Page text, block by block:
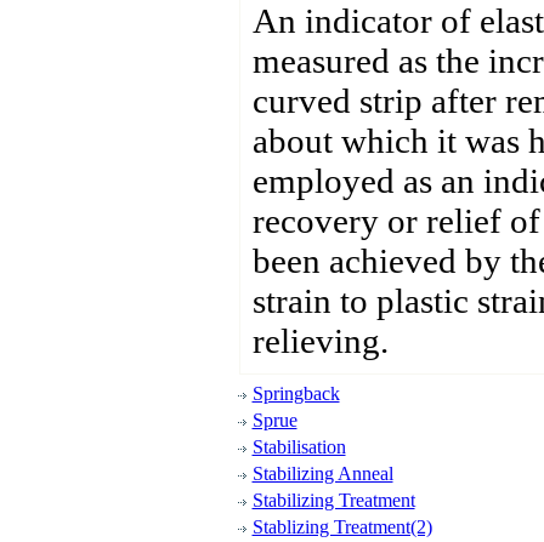
An indicator of
measured as the
curved strip after
about which it was
employed as an
recovery or relief of
been achieved by
strain to plastic
relieving.
Springback
Sprue
Stabilisation
Stabilizing Anneal
Stabilizing Treatment
Stablizing Treatment(2)